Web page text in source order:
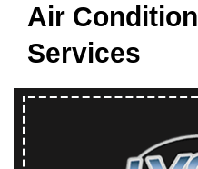
Air
Services